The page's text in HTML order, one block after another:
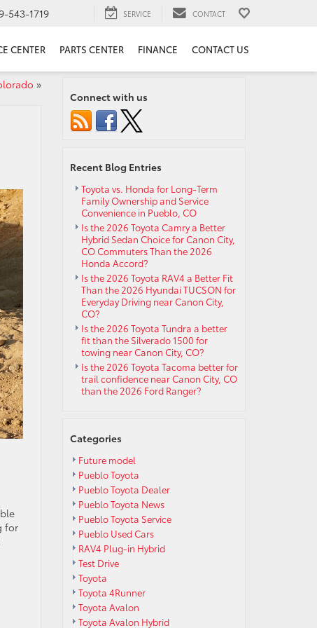
543-1719 SERVICE CONTACT
CENTER PARTS CENTER FINANCE CONTACT US
»
for
Connect with us
Recent Blog Entries
Toyota vs. Honda for Long-Term
Family Ownership and Service
Convenience in Pueblo, CO
Is the 2026 Toyota Camry a Better
Hybrid Sedan Choice for Canon City,
CO Commuters Than the 2026
Honda Accord?
Is the 2026 Toyota RAV4 a Better Fit
Than the 2026 Hyundai TUCSON for
Everyday Driving near Canon City,
CO?
Is the 2026 Toyota Tundra a better
fit than the Silverado 1500 for
towing near Canon City, CO?
Is the 2026 Toyota Tacoma better for
trail confidence near Canon City, CO
than the 2026 Ford Ranger?
Categories
Future model
Pueblo Toyota
Pueblo Toyota Dealer
Pueblo Toyota News
Pueblo Toyota Service
Pueblo Used Cars
RAV4 Plug-in Hybrid
Test Drive
Toyota
Toyota 4Runner
Toyota Avalon
Toyota Avalon Hybrid